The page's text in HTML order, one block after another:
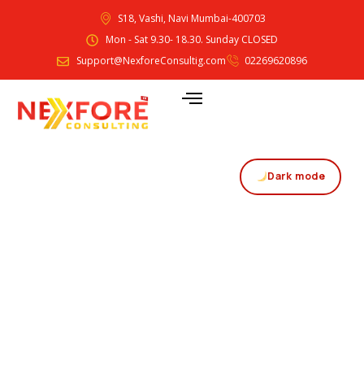
S18, Vashi, Navi Mumbai-400703
Mon - Sat 9.30- 18.30. Sunday CLOSED
Support@NexforeConsultig.com
02269620896
Dark mode